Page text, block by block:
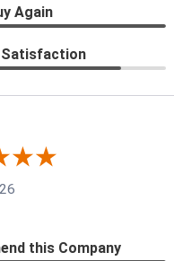
Again
this Company